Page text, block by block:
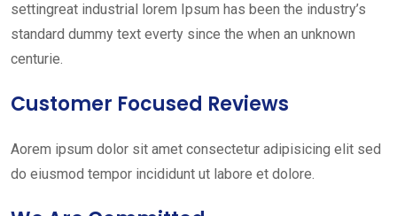
settingreat industrial lorem Ipsum has been the industry’s
standard dummy text everty since the when an unknown
centurie.
Customer Focused Reviews
Aorem ipsum dolor sit amet consectetur adipisicing elit sed
do eiusmod tempor incididunt ut labore et dolore.